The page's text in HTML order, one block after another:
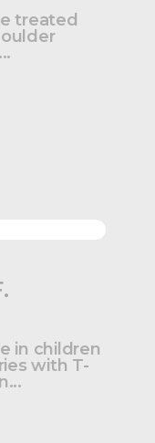
treated
in children
with T-